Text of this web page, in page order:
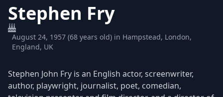
Stephen Fry
August 24, 1957 (68 years old) in Hampstead, London,
England, UK
Stephen John Fry is an English actor, screenwriter,
author, playwright, journalist, poet, comedian,